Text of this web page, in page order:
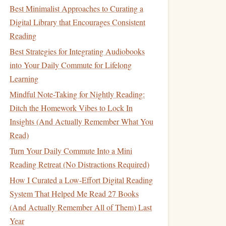
Best Minimalist Approaches to Curating a
Digital Library that Encourages Consistent
Reading
Best Strategies for Integrating Audiobooks
into Your Daily Commute for Lifelong
Learning
Mindful Note-Taking for Nightly Reading:
Ditch the Homework Vibes to Lock In
Insights (And Actually Remember What You
Read)
Turn Your Daily Commute Into a Mini
Reading Retreat (No Distractions Required)
How I Curated a Low-Effort Digital Reading
System That Helped Me Read 27 Books
(And Actually Remember All of Them) Last
Year